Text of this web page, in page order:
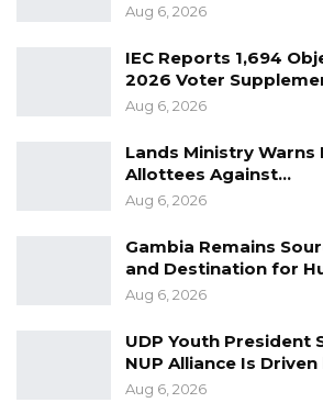
Aug 6, 2026
IEC Reports 1,694
2026 Voter
Aug 6, 2026
Lands Ministry Warns
Allottees Against…
Aug 6, 2026
Gambia Remains
and Destination for
Aug 6, 2026
UDP Youth President
NUP Alliance Is
Aug 6, 2026